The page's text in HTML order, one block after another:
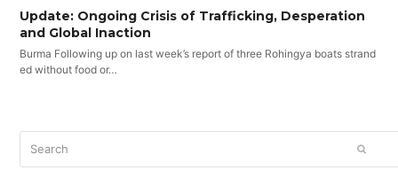
Update: Ongoing Crisis of Trafficking, Desperation
and Global Inaction
Burma Following up on last week’s report of three Rohingya boats strand
ed without food or…